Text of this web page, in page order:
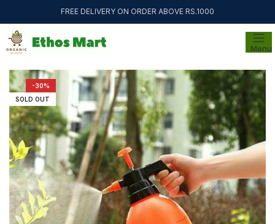
FREE DELIVERY ON ORDER ABOVE RS.1000
Menu
-30%
SOLD OUT